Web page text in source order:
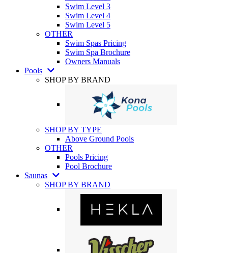
Swim Level 3
Swim Level 4
Swim Level 5
OTHER
Swim Spas Pricing
Swim Spa Brochure
Owners Manuals
Pools
SHOP BY BRAND
SHOP BY TYPE
Above Ground Pools
OTHER
Pools Pricing
Pool Brochure
Saunas
SHOP BY BRAND